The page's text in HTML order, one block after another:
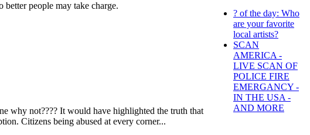
better people may take charge.
why not???? It would have highlighted the truth that
Citizens being abused at every corner...
? of the day: Who
are your favorite
local artists?
SCAN
AMERICA -
LIVE SCAN OF
POLICE FIRE
EMERGANCY -
IN THE USA -
AND MORE